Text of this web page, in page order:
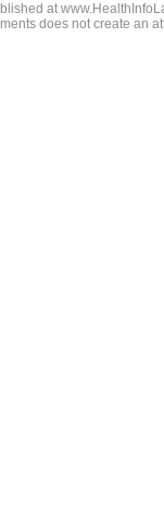
at
does not create an